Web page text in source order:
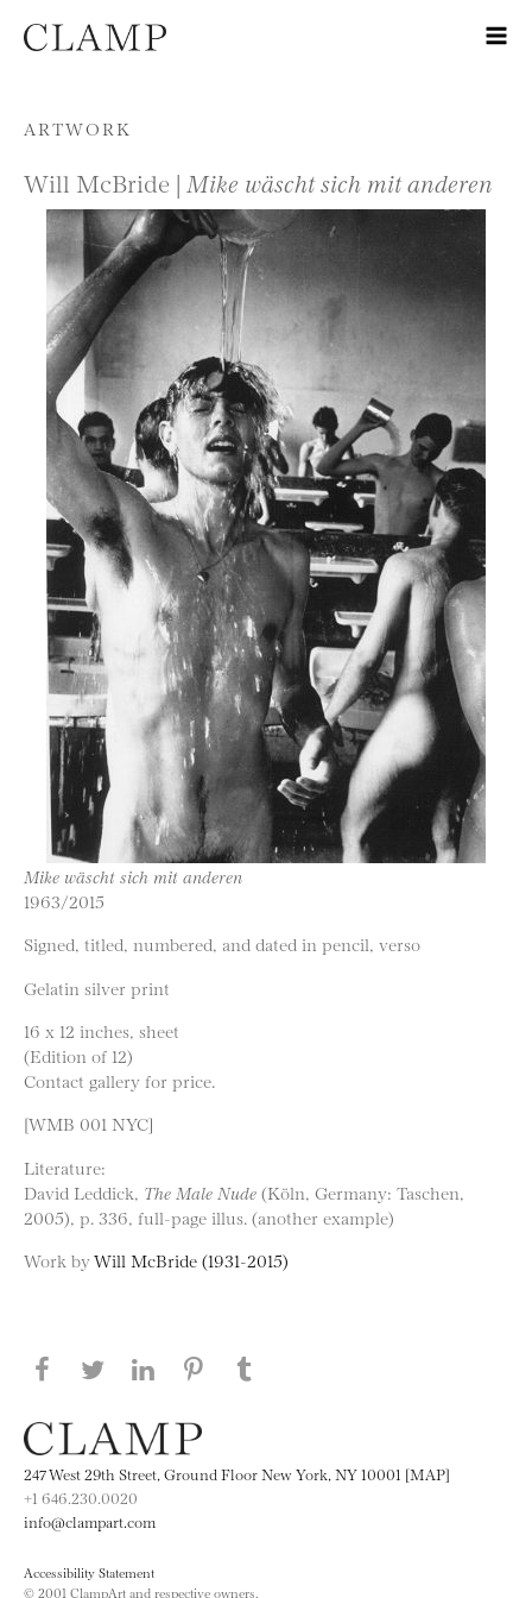
Skip to content
ARTWORK
Will McBride | Mike wäscht sich mit anderen
Mike wäscht sich mit anderen
1963/2015
Signed, titled, numbered, and dated in pencil, verso
Gelatin silver print
16 x 12 inches, sheet
(Edition of 12)
Contact gallery for price.
[WMB 001 NYC]
Literature:
David Leddick, The Male Nude (Köln, Germany: Taschen,
2005), p. 336, full-page illus. (another example)
Work byWill McBride (1931-2015)
Share this page on Facebook
Share this page on Twitter
Share this page on LinkedIN
Share this page on Pinterest
247 West 29th Street, Ground Floor New York, NY 10001 [MAP]
+1 646.230.0020
info@clampart.com
Accessibility Statement
© 2001 ClampArt and respective owners.